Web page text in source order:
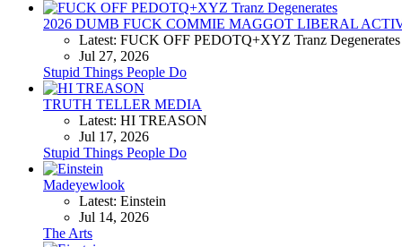
2026 DUMB FUCK COMMIE MAGGOT LIBERAL
Latest: FUCK OFF PEDOTQ+XYZ Tranz Degenerates
Jul 27, 2026
Stupid Things People Do
TRUTH TELLER MEDIA
Latest: HI TREASON
Jul 17, 2026
Stupid Things People Do
Madeyewlook
Latest: Einstein
Jul 14, 2026
The Arts